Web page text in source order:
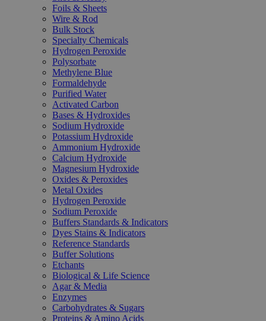
Foils & Sheets
Wire & Rod
Bulk Stock
Specialty Chemicals
Hydrogen Peroxide
Polysorbate
Methylene Blue
Formaldehyde
Purified Water
Activated Carbon
Bases & Hydroxides
Sodium Hydroxide
Potassium Hydroxide
Ammonium Hydroxide
Calcium Hydroxide
Magnesium Hydroxide
Oxides & Peroxides
Metal Oxides
Hydrogen Peroxide
Sodium Peroxide
Buffers Standards & Indicators
Dyes Stains & Indicators
Reference Standards
Buffer Solutions
Etchants
Biological & Life Science
Agar & Media
Enzymes
Carbohydrates & Sugars
Proteins & Amino Acids